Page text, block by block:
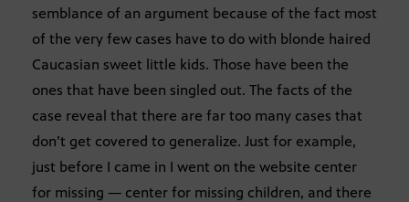
semblance of an argument because of the fact most
of the very few cases have to do with blonde haired
Caucasian sweet little kids. Those have been the
ones that have been singled out. The facts of the
case reveal that there are far too many cases that
don’t get covered to generalize. Just for example,
just before I came in I went on the website center
for missing — center for missing children, and there